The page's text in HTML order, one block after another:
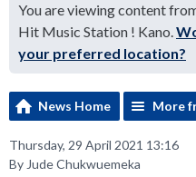
You are viewing content
Hit Music Station ! Kano.
your preferred location?
News Home More
Thursday, 29 April 2021 13:16
By Jude Chukwuemeka